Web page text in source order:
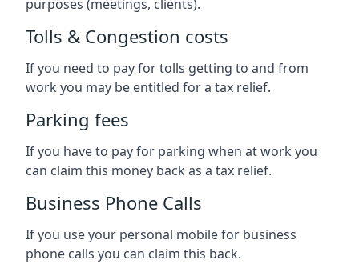
purposes (meetings, clients).
Tolls & Congestion costs
If you need to pay for tolls getting to and from
work you may be entitled for a tax relief.
Parking fees
If you have to pay for parking when at work you
can claim this money back as a tax relief.
Business Phone Calls
If you use your personal mobile for business
phone calls you can claim this back.